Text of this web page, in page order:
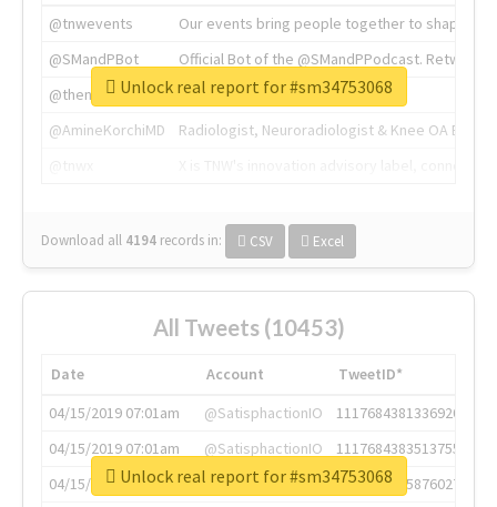
@tnwevents
Our events bring people together to shape the
@SMandPBot
Official Bot of the @SMandPPodcast.
@thenextweb
The heart of tech.
@AmineKorchiMD
Radiologist, Neuroradiologist & Knee OA
Download all 4194 records in: CSV Excel
Unlock real report for #sm34753068
All Tweets (10453)
Date Account
TweetID*
04/15/2019 07:01am
@SatisphactionIO
1117684381336920064
04/15/2019 07:01am
@SatisphactionIO
1117684383513755649
04/15/2019 07:03am
@annaercilla
1117684805876027392
Unlock real report for #sm34753068